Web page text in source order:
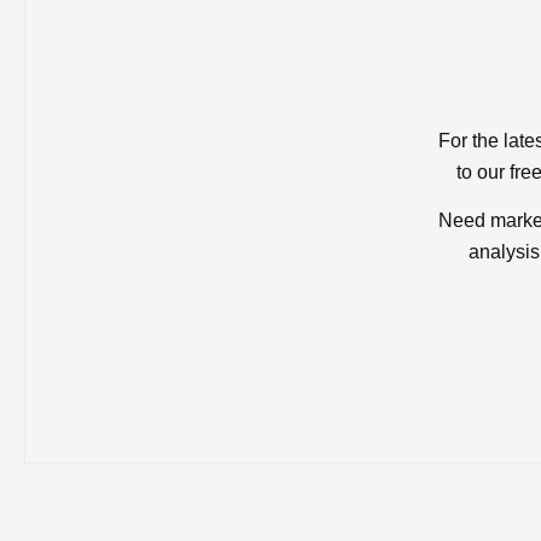
For the
to our
Need